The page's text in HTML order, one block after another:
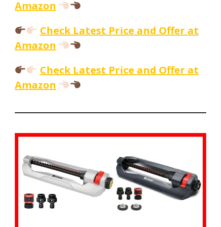
Amazon
Check Latest Price and Offer at
Amazon
Check Latest Price and Offer at
Amazon